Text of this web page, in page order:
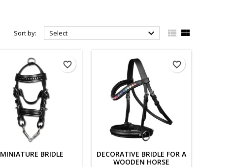
Sort by: Select   
MINIATURE BRIDLE
favorite_border
DECORATIVE BRIDLE FOR A
WOODEN HORSE
favorite_border